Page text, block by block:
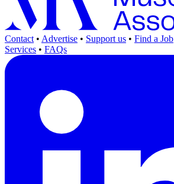
Contact • Advertise • Support us • Find a Job
Services • FAQs